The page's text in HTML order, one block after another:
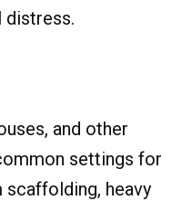
distress.
and other
settings for
scaffolding, heavy